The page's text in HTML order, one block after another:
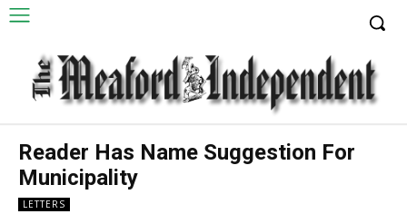
Reader Has Name Suggestion For
Municipality
LETTERS